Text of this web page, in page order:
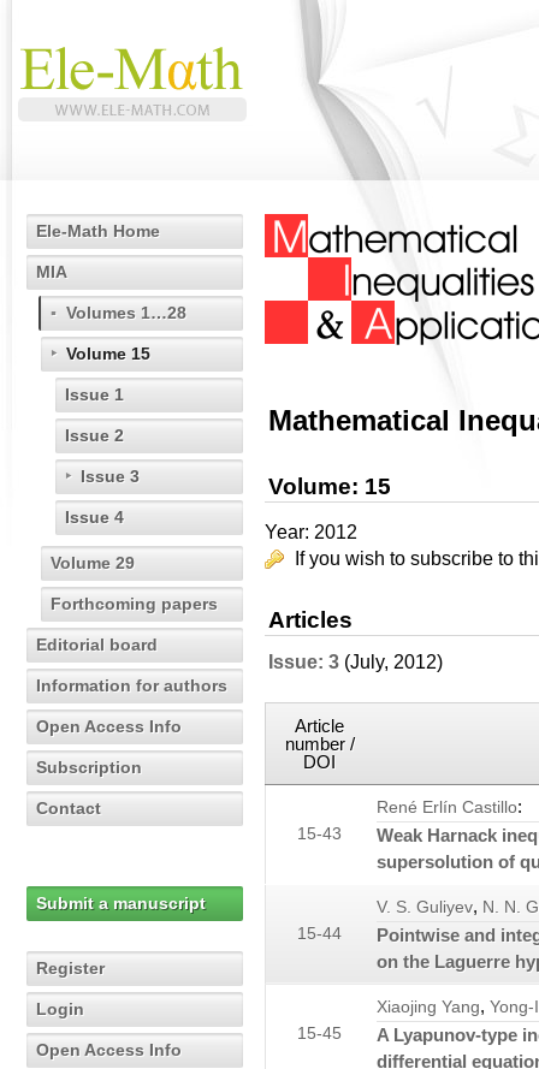
Ele-Math Home
MIA
Volumes 1…28
Volume 15
Issue 1
Issue 2
Issue 3
Issue 4
Volume 29
Forthcoming papers
Editorial board
Information for authors
Open Access Info
Subscription
Contact
Submit a manuscript
Register
Login
Open Access Info
Mathematical
Volume: 15
Year: 2012
If you wish to subscribe to
Articles
Issue: 3 (July, 2012)
Article
number /
DOI
15-43
René Erlín Castillo:
Weak Harnack
supersolution of
15-44
V. S. Guliyev, N. N.
Pointwise and
on the Laguerre
15-45
Xiaojing Yang, Yong-
A Lyapunov-type
differential